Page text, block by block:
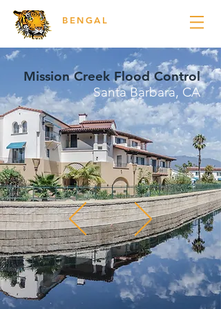
BENGAL
Mission Creek Flood Control
Santa Barbara, CA